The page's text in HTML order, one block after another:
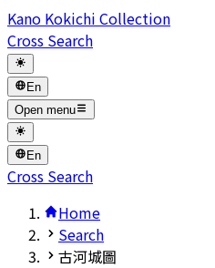
Kano Kokichi Collection
Cross Search
En
Open menu
En
Cross Search
Home
Search
古河城圖